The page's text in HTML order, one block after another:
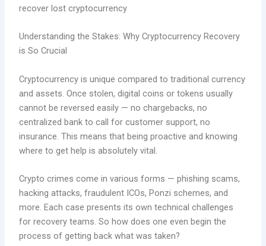
recover lost cryptocurrency
Understanding the Stakes: Why Cryptocurrency Recovery
is So Crucial
Cryptocurrency is unique compared to traditional currency
and assets. Once stolen, digital coins or tokens usually
cannot be reversed easily — no chargebacks, no
centralized bank to call for customer support, no
insurance. This means that being proactive and knowing
where to get help is absolutely vital.
Crypto crimes come in various forms — phishing scams,
hacking attacks, fraudulent ICOs, Ponzi schemes, and
more. Each case presents its own technical challenges
for recovery teams. So how does one even begin the
process of getting back what was taken?